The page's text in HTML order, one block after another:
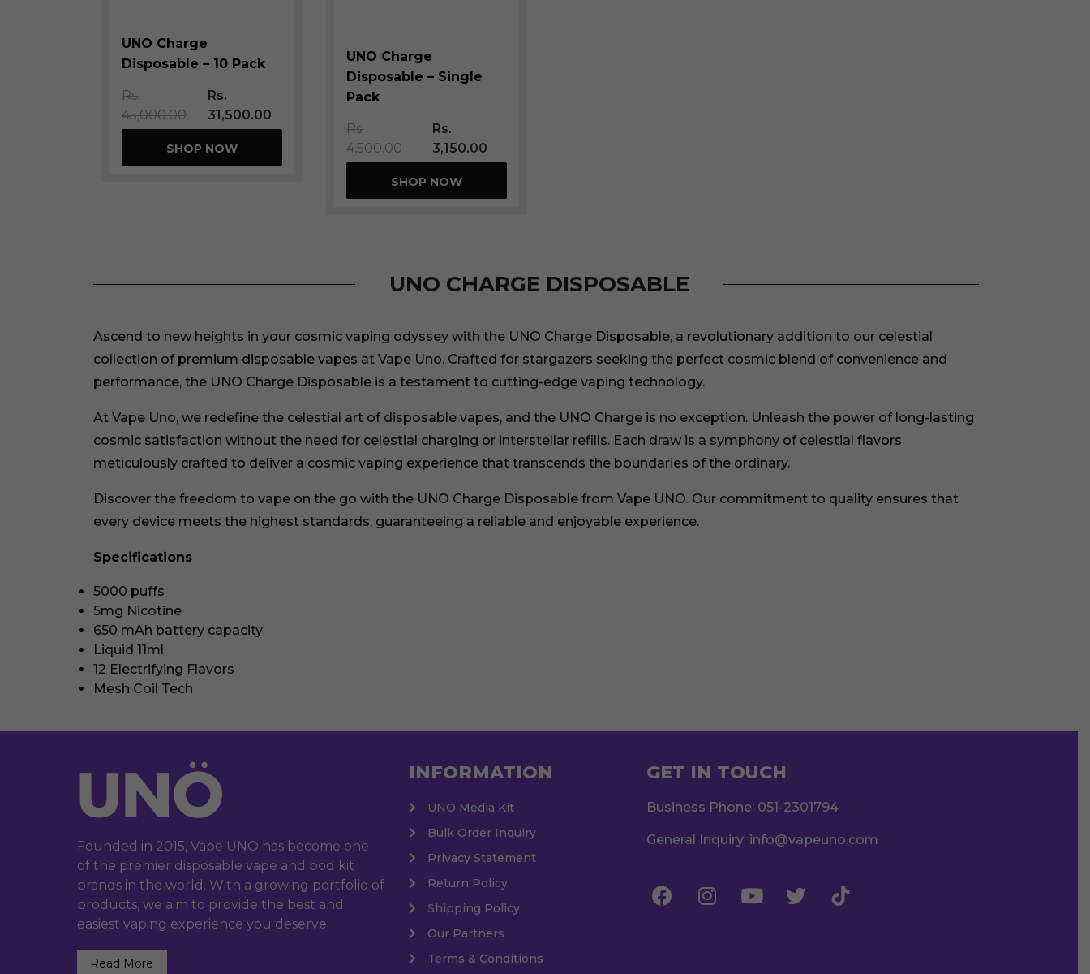
UNO Charge
Disposable – 10 Pack
Rs.
45,000.00
Rs.
31,500.00
SHOP NOW
UNO Charge
Disposable – Single
Pack
Rs.
4,500.00
Rs.
3,150.00
SHOP NOW
UNO CHARGE DISPOSABLE
Ascend to new heights in your cosmic vaping odyssey with the UNO Charge Disposable, a revolutionary addition to our celestial
collection of premium disposable vapes at Vape Uno. Crafted for stargazers seeking the perfect cosmic blend of convenience and
performance, the UNO Charge Disposable is a testament to cutting-edge vaping technology.
At Vape Uno, we redefine the celestial art of disposable vapes, and the UNO Charge is no exception. Unleash the power of long-lasting
cosmic satisfaction without the need for celestial charging or interstellar refills. Each draw is a symphony of celestial flavors
meticulously crafted to deliver a cosmic vaping experience that transcends the boundaries of the ordinary.
Discover the freedom to vape on the go with the UNO Charge Disposable from Vape UNO. Our commitment to quality ensures that
every device meets the highest standards, guaranteeing a reliable and enjoyable experience.
Specifications
5000 puffs
5mg Nicotine
650 mAh battery capacity
Liquid 11ml
12 Electrifying Flavors
Mesh Coil Tech
Founded in 2015, Vape UNO has become one
of the premier disposable vape and pod kit
brands in the world. With a growing portfolio of
products, we aim to provide the best and
easiest vaping experience you deserve.
Read More
INFORMATION
UNO Media Kit
Bulk Order Inquiry
Privacy Statement
Return Policy
Shipping Policy
Our Partners
Terms & Conditions
GET IN TOUCH
Business Phone: 051-2301794
General Inquiry: info@vapeuno.com